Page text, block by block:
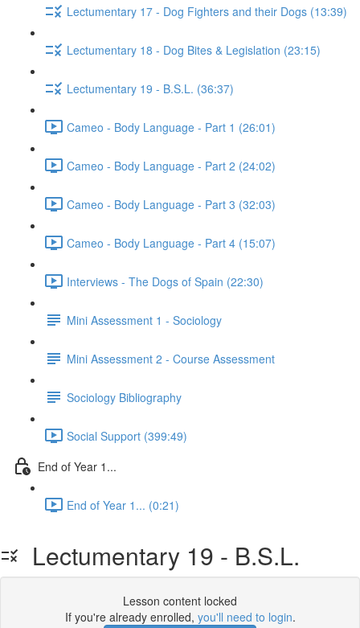
Lectumentary 17 - Dog Fighters and their Dogs (13:39)
Lectumentary 18 - Dog Bites & Legislation (23:15)
Lectumentary 19 - B.S.L. (36:37)
Cameo - Body Language - Part 1 (26:01)
Cameo - Body Language - Part 2 (24:02)
Cameo - Body Language - Part 3 (32:03)
Cameo - Body Language - Part 4 (15:07)
Interviews - The Dogs of Spain (22:30)
Mini Assessment 1 - Sociology
Mini Assessment 2 - Course Assessment
Sociology Bibliography
Social Support (399:49)
End of Year 1...
End of Year 1... (0:21)
Lectumentary 19 - B.S.L.
Lesson content locked
If you're already enrolled, you'll need to login.